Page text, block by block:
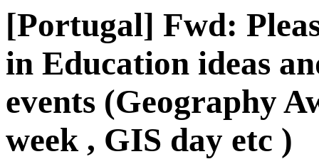
[Portugal] Fwd:
in Education ideas
events (Geography
week , GIS day etc )